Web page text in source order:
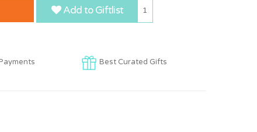
Add to Giftlist 1
Best Curated Gifts